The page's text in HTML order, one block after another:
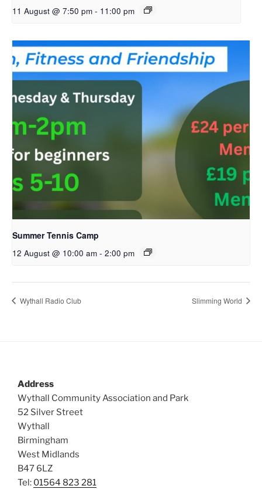
11 August @ 7:50 pm - 11:00 pm
Summer Tennis Camp
12 August @ 10:00 am - 2:00 pm
Wythall Radio Club Slimming World
Address
Wythall Community Association and Park
52 Silver Street
Wythall
Birmingham
West Midlands
B47 6LZ
Tel: 01564 823 281